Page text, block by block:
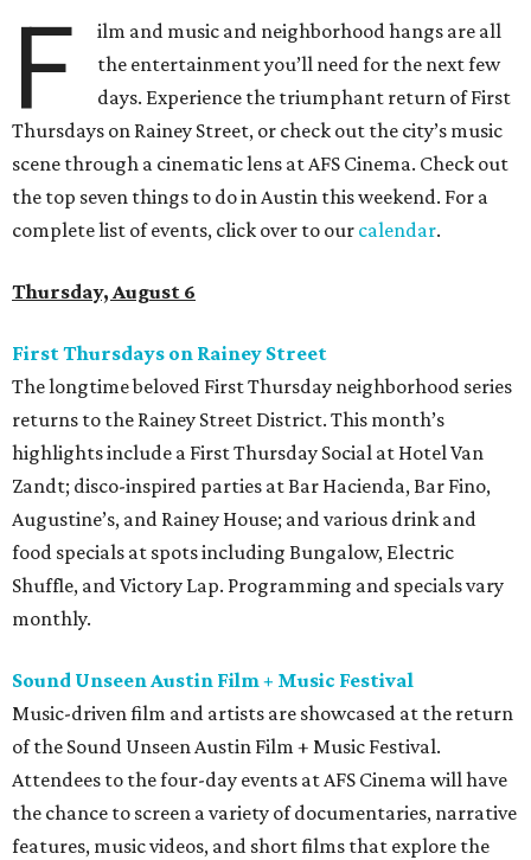
F
ilm and music and neighborhood hangs are all
the entertainment you’ll need for the next few
days. Experience the triumphant return of First
Thursdays on Rainey Street, or check out the city’s music
scene through a cinematic lens at AFS Cinema. Check out
the top seven things to do in Austin this weekend. For a
complete list of events, click over to our calendar.
Thursday, August 6
First Thursdays on Rainey Street
The longtime beloved First Thursday neighborhood series
returns to the Rainey Street District. This month’s
highlights include a First Thursday Social at Hotel Van
Zandt; disco-inspired parties at Bar Hacienda, Bar Fino,
Augustine’s, and Rainey House; and various drink and
food specials at spots including Bungalow, Electric
Shuffle, and Victory Lap. Programming and specials vary
monthly.
Sound Unseen Austin Film + Music Festival
Music-driven film and artists are showcased at the return
of the Sound Unseen Austin Film + Music Festival.
Attendees to the four-day events at AFS Cinema will have
the chance to screen a variety of documentaries, narrative
features, music videos, and short films that explore the